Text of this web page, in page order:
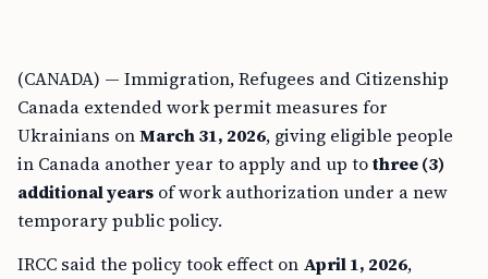
(CANADA) — Immigration, Refugees and Citizenship
Canada extended work permit measures for
Ukrainians onMarch 31, 2026, giving eligible people
in Canada another year to apply and up tothree (3)
additional years of work authorization under a new
temporary public policy.
IRCC said the policy took effect on April 1, 2026,